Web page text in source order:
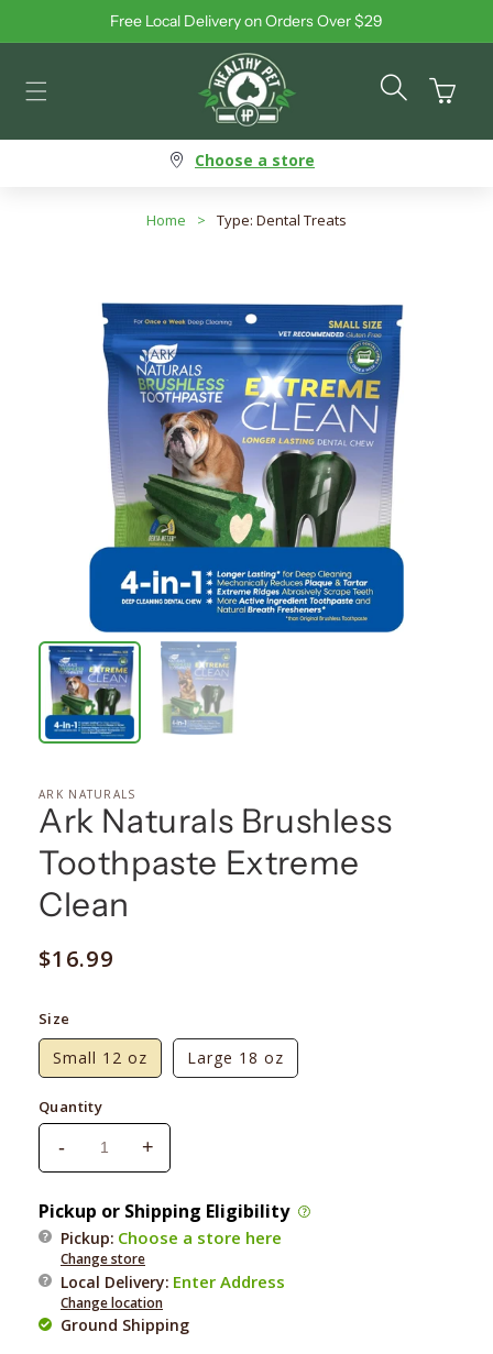
Skip to contentFree Local Delivery on Orders Over $29
Cart
Choose a store
Home > Type: Dental Treats
ARK NATURALS
Ark Naturals Brushless
Toothpaste Extreme
Clean
Regular
$16.99
Size
Small 12 oz Large 18 oz
Quantity
Decrease
quantity
for
Ark
Naturals
Brushless
Toothpaste
Extreme
-
Increase
quantity
for
Ark
Naturals
Brushless
Toothpaste
Extreme
Clean
+
Pickup or Shipping Eligibility
Pickup: Choose a store here
Change store
Local Delivery: Enter Address
Change location
Ground Shipping